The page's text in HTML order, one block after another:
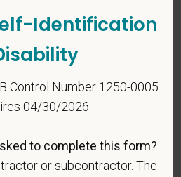
Self-
purposes, we ask
to the below self-
of the form is
process or thereafter.
do provide will be recorded
Identification
Control Number 1250-0005
04/30/2026
to complete this form?
or subcontractor. The